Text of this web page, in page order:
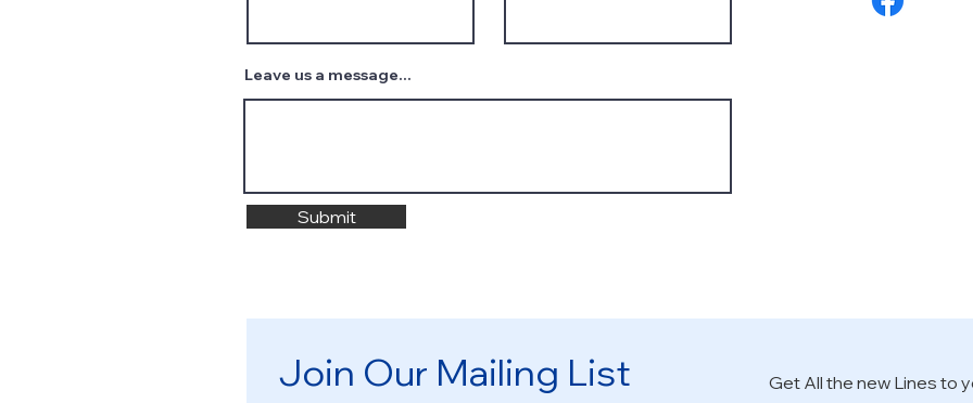
Leave us a message...
Submit
Join Our Mailing List
Get All the new Lines to